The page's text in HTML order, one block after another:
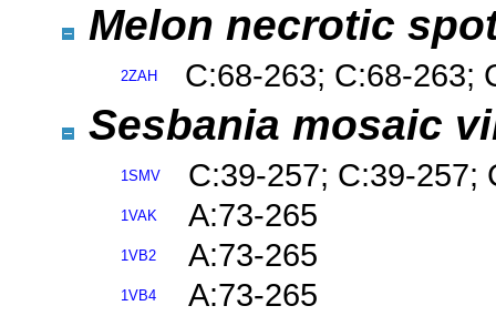
Melon necrotic
2ZAH C:68-263; C:68-263;
Sesbania mosaic
1SMV C:39-257; C:39-257;
1VAK A:73-265
1VB2 A:73-265
1VB4 A:73-265